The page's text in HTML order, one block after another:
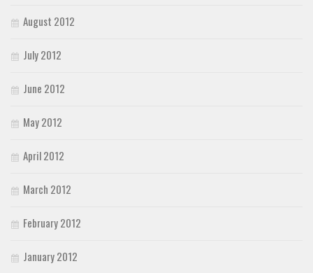
August 2012
July 2012
June 2012
May 2012
April 2012
March 2012
February 2012
January 2012